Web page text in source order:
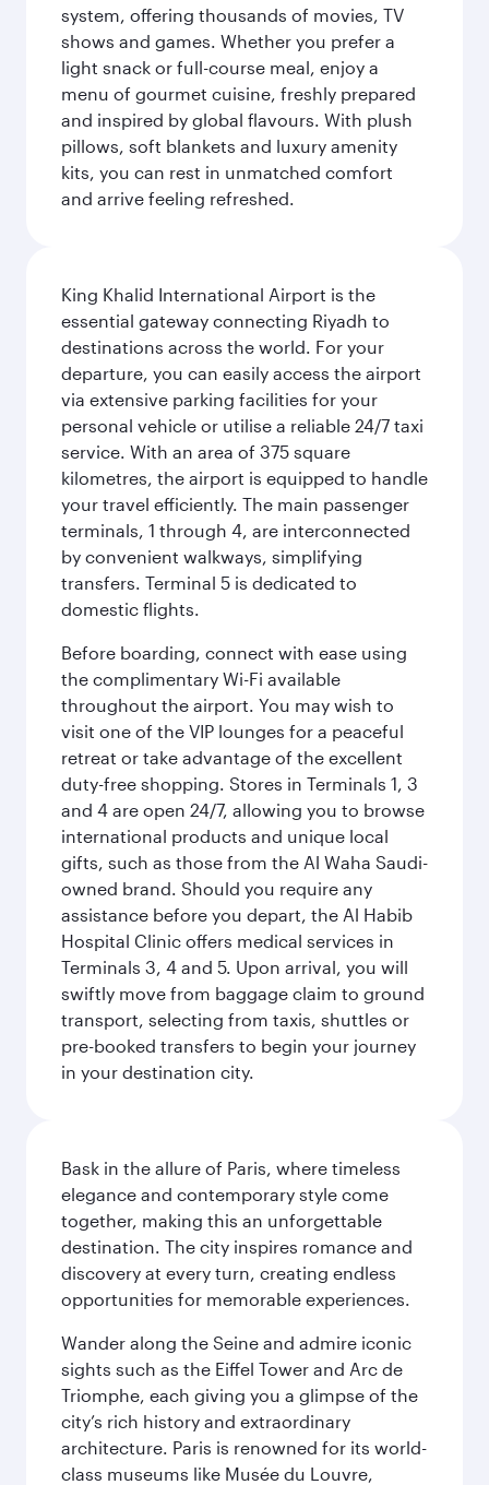
system, offering thousands of movies, TV
shows and games. Whether you prefer a
light snack or full-course meal, enjoy a
menu of gourmet cuisine, freshly prepared
and inspired by global flavours. With plush
pillows, soft blankets and luxury amenity
kits, you can rest in unmatched comfort
and arrive feeling refreshed.
King Khalid International Airport is the
essential gateway connecting Riyadh to
destinations across the world. For your
departure, you can easily access the airport
via extensive parking facilities for your
personal vehicle or utilise a reliable 24/7 taxi
service. With an area of 375 square
kilometres, the airport is equipped to handle
your travel efficiently. The main passenger
terminals, 1 through 4, are interconnected
by convenient walkways, simplifying
transfers. Terminal 5 is dedicated to
domestic flights.
Before boarding, connect with ease using
the complimentary Wi-Fi available
throughout the airport. You may wish to
visit one of the VIP lounges for a peaceful
retreat or take advantage of the excellent
duty-free shopping. Stores in Terminals 1, 3
and 4 are open 24/7, allowing you to browse
international products and unique local
gifts, such as those from the Al Waha Saudi-
owned brand. Should you require any
assistance before you depart, the Al Habib
Hospital Clinic offers medical services in
Terminals 3, 4 and 5. Upon arrival, you will
swiftly move from baggage claim to ground
transport, selecting from taxis, shuttles or
pre-booked transfers to begin your journey
in your destination city.
Bask in the allure of Paris, where timeless
elegance and contemporary style come
together, making this an unforgettable
destination. The city inspires romance and
discovery at every turn, creating endless
opportunities for memorable experiences.
Wander along the Seine and admire iconic
sights such as the Eiffel Tower and Arc de
Triomphe, each giving you a glimpse of the
city’s rich history and extraordinary
architecture. Paris is renowned for its world-
class museums like Musée du Louvre,